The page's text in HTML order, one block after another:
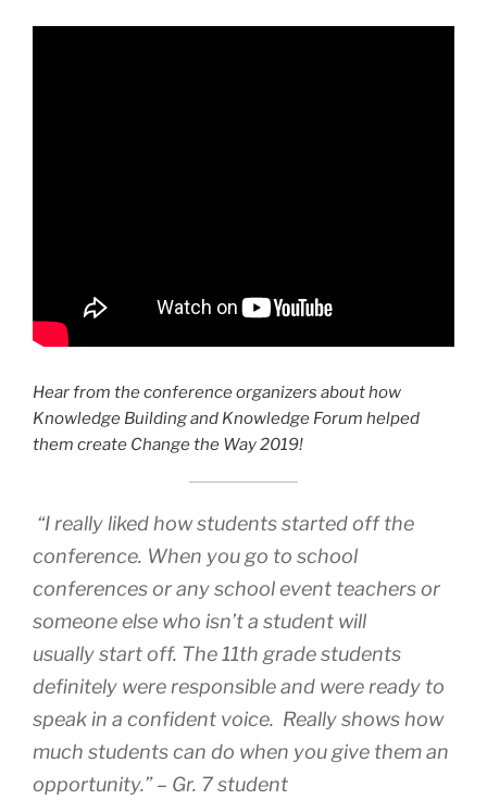
Hear from the conference organizers about how
Knowledge Building and Knowledge Forum helped
them create Change the Way 2019!
“I really liked how students started off the
conference. When you go to school
conferences or any school event teachers or
someone else who isn’t a student will
usually start off. The 11th grade students
definitely were responsible and were ready to
speak in a confident voice. Really shows how
much students can do when you give them an
opportunity.” – Gr. 7 student